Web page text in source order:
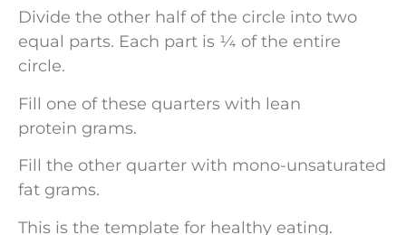
Divide the other half of the circle into two
equal parts. Each part is ¼ of the entire
circle.
Fill one of these quarters with lean
protein grams.
Fill the other quarter with mono-unsaturated
fat grams.
This is the template for healthy eating.